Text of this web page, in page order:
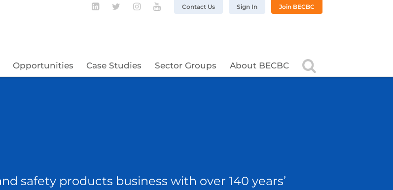
Opportunities Case Studies Sector Groups About BECBC
Contact Us Sign In Join BECBC
Follow BECBC on LinkedIn
Follow BECBC on Twitter
Follow BECBC on Instagram
Follow BECBC on YouTube
safety products business with over 140 years’